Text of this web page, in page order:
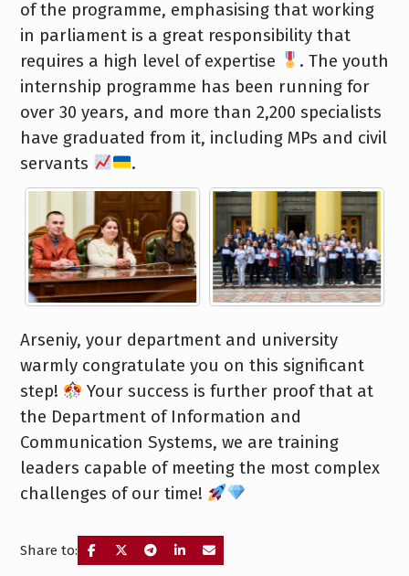
of the programme, emphasising that working
in parliament is a great responsibility that
requires a high level of expertise
. The youth
internship programme has been running for
over 30 years, and more than 2,200 specialists
have graduated from it, including MPs and civil
servants
.
Arseniy, your department and university
warmly congratulate you on this significant
step!
Your success is further proof that at
the Department of Information and
Communication Systems, we are training
leaders capable of meeting the most complex
challenges of our time!
Share to: